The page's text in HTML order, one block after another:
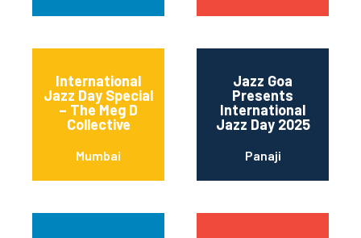
International
Jazz Day Special
– The Meg D
Collective
Mumbai
Jazz Goa
Presents
International
Jazz Day 2025
Panaji